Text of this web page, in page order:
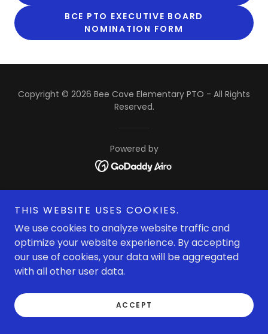
BCE PTO EXECUTIVE BOARD
NOMINATION FORM
Copyright © 2026 Bee Cave Elementary PTO - All Rights
Reserved.
Powered by
THIS WEBSITE USES COOKIES.
We use cookies to analyze website traffic and
optimize your website experience. By accepting
our use of cookies, your data will be aggregated
with all other user data.
ACCEPT